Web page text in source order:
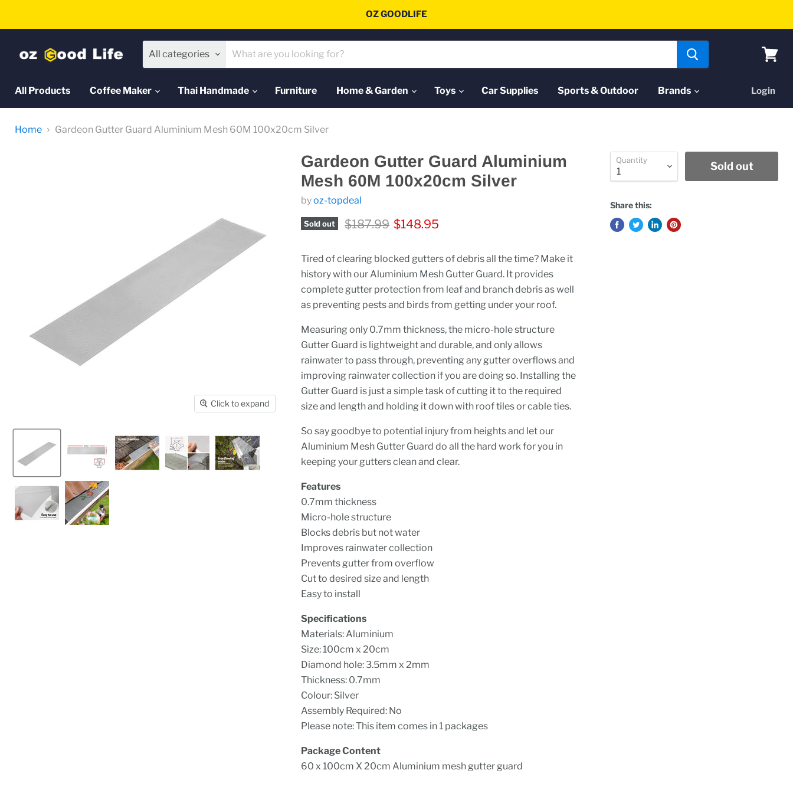
OZ GOODLIFE
All categories
All Products
Coffee Maker Thai Handmade Furniture Home & Garden Toys Car Supplies Sports & Outdoor Brands Login
Home Gardeon Gutter Guard Aluminium Mesh 60M 100x20cm Silver
Click to expand
Gardeon Gutter Guard Aluminium
Mesh 60M 100x20cm Silver
byoz-topdeal
Sold out Original price
$187.99 Current price
$148.95
Tired of clearing blocked gutters of debris all the time? Make it
history with our Aluminium Mesh Gutter Guard. It provides
complete gutter protection from leaf and branch debris as well
as preventing pests and birds from getting under your roof.
Measuring only 0.7mm thickness, the micro-hole structure
Gutter Guard is lightweight and durable, and only allows
rainwater to pass through, preventing any gutter overflows and
improving rainwater collection if you are doing so. Installing the
Gutter Guard is just a simple task of cutting it to the required
size and length and holding it down with roof tiles or cable ties.
So say goodbye to potential injury from heights and let our
Aluminium Mesh Gutter Guard do all the hard work for you in
keeping your gutters clean and clear.
Features
0.7mm thickness
Micro-hole structure
Blocks debris but not water
Improves rainwater collection
Prevents gutter from overflow
Cut to desired size and length
Easy to install
Specifications
Materials: Aluminium
Size: 100cm x 20cm
Diamond hole: 3.5mm x 2mm
Thickness: 0.7mm
Colour: Silver
Assembly Required: No
Please note: This item comes in 1 packages
Package Content
60 x 100cm X 20cm Aluminium mesh gutter guard
Quantity Sold out
Share this: